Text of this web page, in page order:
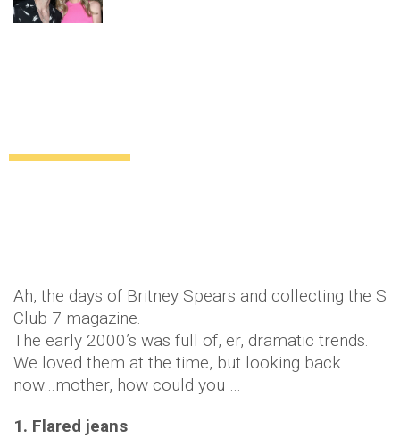
Ah, the days of Britney Spears and collecting the S
Club 7 magazine.
The early 2000’s was full of, er, dramatic trends.
We loved them at the time, but looking back
now…mother, how could you …
1. Flared jeans